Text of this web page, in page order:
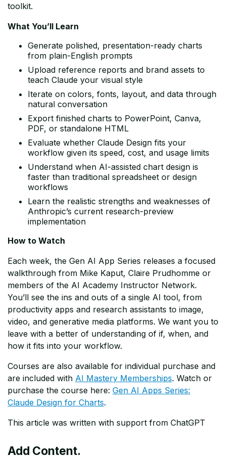
toolkit.
What You’ll Learn
Generate polished, presentation-ready charts
from plain-English prompts
Upload reference reports and brand assets to
teach Claude your visual style
Iterate on colors, fonts, layout, and data through
natural conversation
Export finished charts to PowerPoint, Canva,
PDF, or standalone HTML
Evaluate whether Claude Design fits your
workflow given its speed, cost, and usage limits
Understand when AI-assisted chart design is
faster than traditional spreadsheet or design
workflows
Learn the realistic strengths and weaknesses of
Anthropic’s current research-preview
implementation
How to Watch
Each week, the Gen AI App Series releases a focused
walkthrough from Mike Kaput, Claire Prudhomme or
members of the AI Academy Instructor Network.
You’ll see the ins and outs of a single AI tool, from
productivity apps and research assistants to image,
video, and generative media platforms. We want you to
leave with a better of understanding of if, when, and
how it fits into your workflow.
Courses are also available for individual purchase and
are included with AI Mastery Memberships. Watch or
purchase the course here: Gen AI Apps Series:
Claude Design for Charts.
This article was written with support from ChatGPT
Add Content.